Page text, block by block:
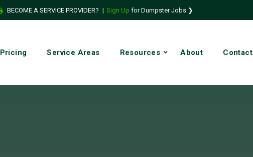
BECOME A SERVICE PROVIDER? | Sign Up for Dumpster Jobs ❯
Pricing Service Areas Resources About Contact